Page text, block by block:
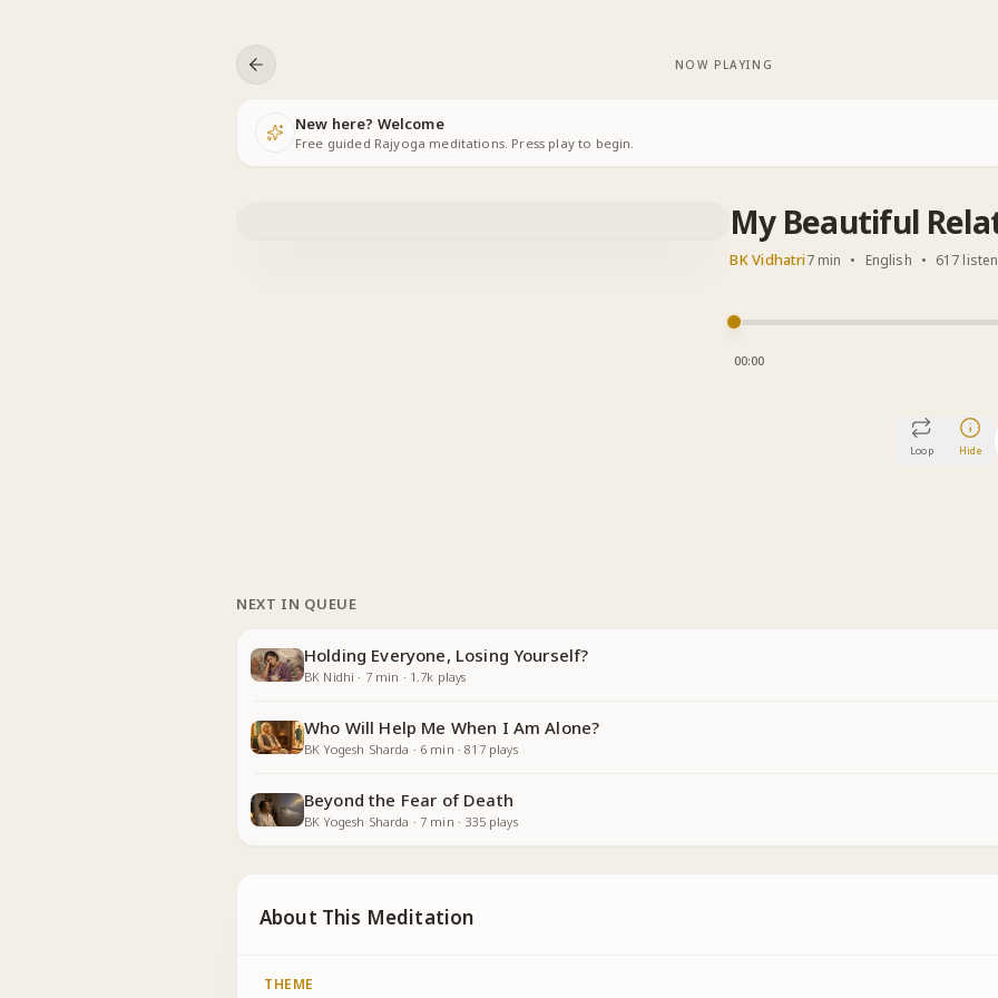
NOW PLAYING
New here? Welcome
Free guided Rajyoga meditations. Press play to begin.
My Beautiful
BK Vidhatri7 min • English • 617
00:00
Loop Hide
NEXT IN QUEUE
Holding Everyone, Losing Yourself?
BK Nidhi · 7min · 1.7k plays
Who Will Help Me When I Am Alone?
BK Yogesh Sharda · 6 min ·817plays
Beyond the Fear of Death
BK Yogesh Sharda · 7 min · 335plays
About This Meditation
THEME